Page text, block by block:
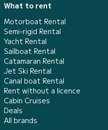
What to rent
Motorboat Rental
Semi-rigid Rental
Yacht Rental
Sailboat Rental
Catamaran Rental
Jet Ski Rental
Canal boat Rental
Rent without a licence
Cabin Cruises
Deals
All brands